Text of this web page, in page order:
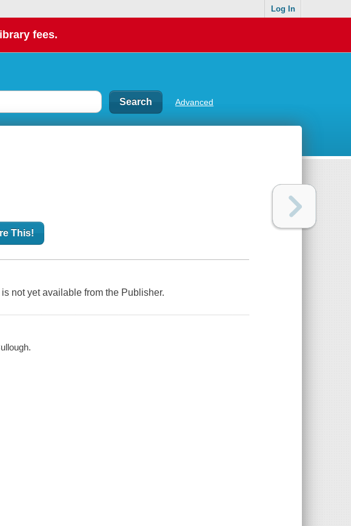
Log In
fees.
Advanced
This!
not yet available from the Publisher.